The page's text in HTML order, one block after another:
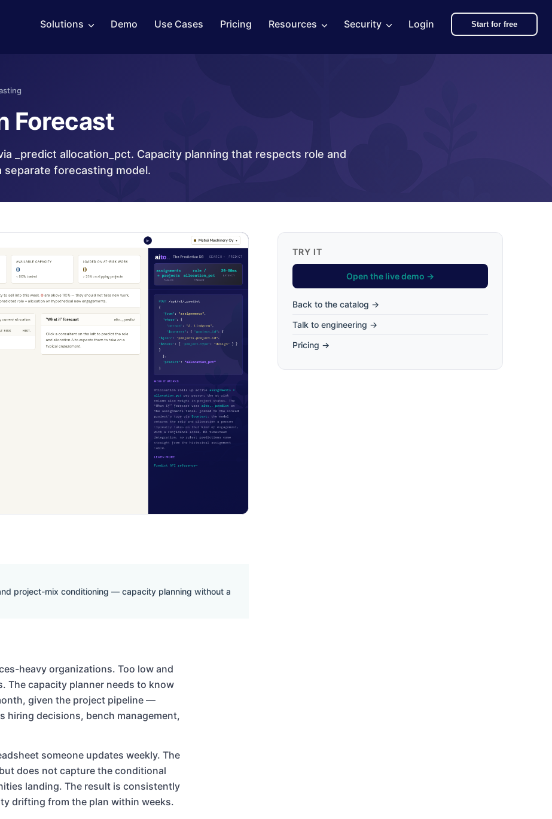
Solutions Demo Use Cases Pricing Resources Security Login Start for free
Forecast
_predict allocation_pct. Capacity planning that respects role and
forecasting model.
project-mix conditioning — capacity planning without a
heavy organizations. Too low and
The capacity planner needs to know
given the project pipeline —
hiring decisions, bench management,
someone updates weekly. The
does not capture the conditional
landing. The result is consistently
drifting from the plan within weeks.
TRY IT
Open the live demo →
Back to the catalog →
Talk to engineering →
Pricing →